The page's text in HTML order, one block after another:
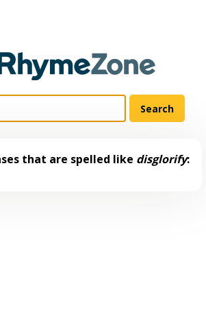
that are spelled like disglorify: